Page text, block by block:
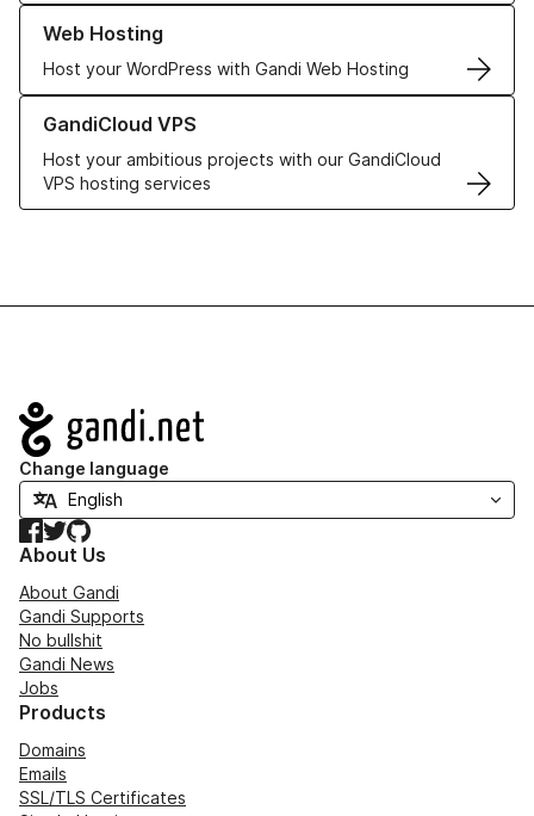
Web Hosting
Host your WordPress with Gandi Web Hosting
Learn more about our Web Hosting solutions
GandiCloud VPS
Host your ambitious projects with our GandiCloud
VPS hosting services
Learn more about GandiCloud VPS
Navigation
Change language
Facebook
TwitterGitHub
About Us
About Gandi
Gandi Supports
No bullshit
Gandi News
Jobs
Products
Domains
Emails
SSL/TLS Certificates